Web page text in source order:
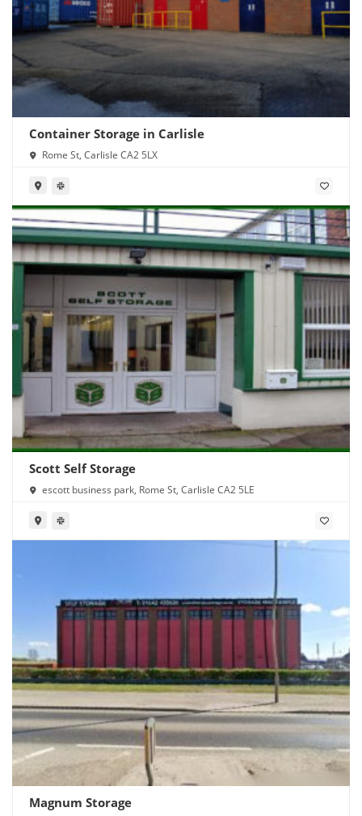
Container Storage in Carlisle
Rome St, Carlisle CA2 5LX
Scott Self Storage
escott business park, Rome St, Carlisle CA2 5LE
Magnum Storage